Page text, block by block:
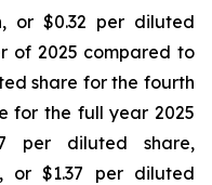
or $0.32 per diluted
of 2025 compared to
share for the fourth
for the full year 2025
per diluted share,
or $1.37 per diluted